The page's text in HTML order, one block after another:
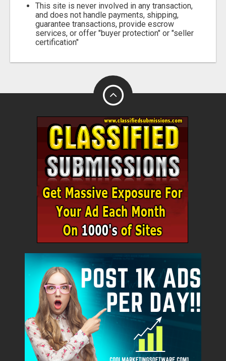
This site is never involved in any transaction,
and does not handle payments, shipping,
guarantee transactions, provide escrow
services, or offer "buyer protection" or "seller
certification"